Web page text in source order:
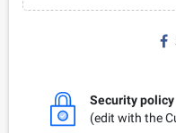
Security policy
(edit with the